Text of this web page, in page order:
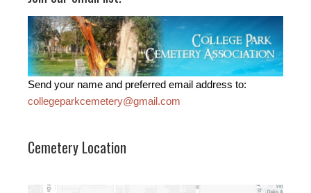
Send your name and preferred email address to:
collegeparkcemetery@gmail.com
Cemetery Location